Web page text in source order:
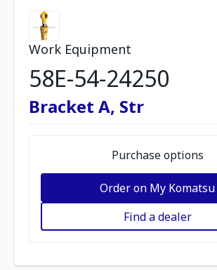
Work Equipment
58E-54-24250
Bracket A, Str
Purchase options
Order on My Komatsu
Find a dealer